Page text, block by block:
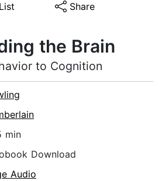
Share
the Brain
to Cognition
min
Download
Audio